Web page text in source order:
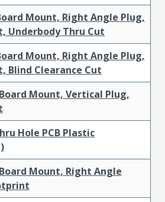
Mount, Right Angle Plug,
Underbody Thru Cut
Mount, Right Angle Plug,
Blind Clearance Cut
Mount, Vertical Plug,
Hole PCB Plastic
Mount, Right Angle